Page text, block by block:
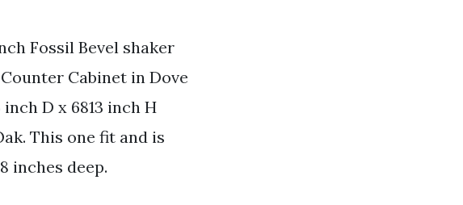
Fossil Bevel shaker
Cabinet in Dove
D x 6813 inch H
This one fit and is
inches deep.